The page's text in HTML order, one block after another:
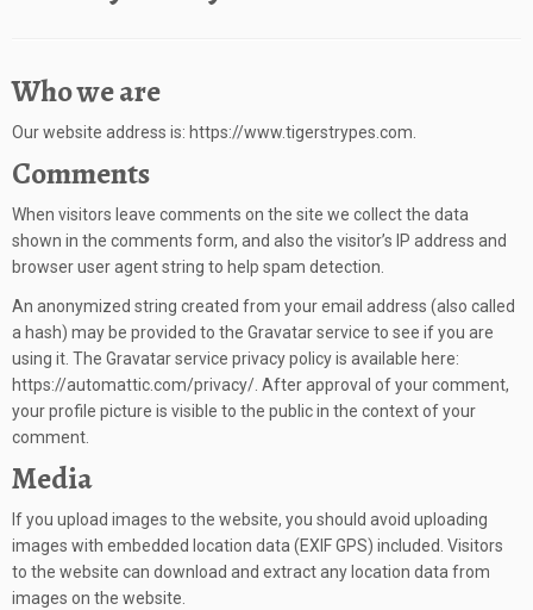
Who we are
Our website address is: https://www.tigerstrypes.com.
Comments
When visitors leave comments on the site we collect the data
shown in the comments form, and also the visitor’s IP address and
browser user agent string to help spam detection.
An anonymized string created from your email address (also called
a hash) may be provided to the Gravatar service to see if you are
using it. The Gravatar service privacy policy is available here:
https://automattic.com/privacy/. After approval of your comment,
your profile picture is visible to the public in the context of your
comment.
Media
If you upload images to the website, you should avoid uploading
images with embedded location data (EXIF GPS) included. Visitors
to the website can download and extract any location data from
images on the website.